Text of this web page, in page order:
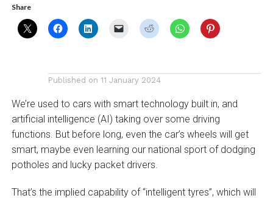
Share
Published on 11 January 2024
We’re used to cars with smart technology built in, and
artificial intelligence (AI) taking over some driving
functions. But before long, even the car’s wheels will get
smart, maybe even learning our national sport of dodging
potholes and lucky packet drivers.
That’s the implied capability of “intelligent tyres”, which will